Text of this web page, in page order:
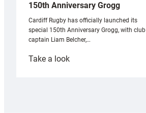
150th Anniversary Grogg
Cardiff Rugby has officially launched its
special 150th Anniversary Grogg, with club
captain Liam Belcher,…
Take a look: